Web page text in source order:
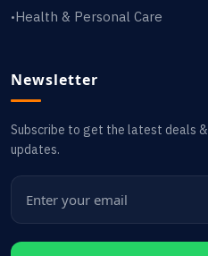
•Health & Personal Care
Newsletter
Subscribe to get the latest deals &
updates.